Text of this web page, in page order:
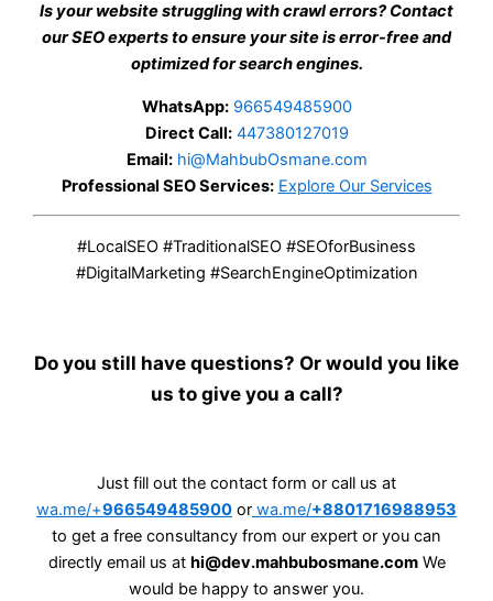
Is your website struggling with crawl errors? Contact
our SEO experts to ensure your site is error-free and
optimized for search engines.
WhatsApp: 966549485900
Direct Call: 447380127019
Email: hi@MahbubOsmane.com
Professional SEO Services: Explore Our Services
#LocalSEO #TraditionalSEO #SEOforBusiness
#DigitalMarketing #SearchEngineOptimization
Do you still have questions? Or would you like
us to give you a call?
Just fill out the contact form or call us at
wa.me/+966549485900 or wa.me/+8801716988953
to get a free consultancy from our expert or you can
directly email us at hi@dev.mahbubosmane.comWe
would be happy to answer you.